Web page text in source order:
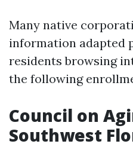
Many native
information adapted
residents browsing
the following
Council on
Southwest